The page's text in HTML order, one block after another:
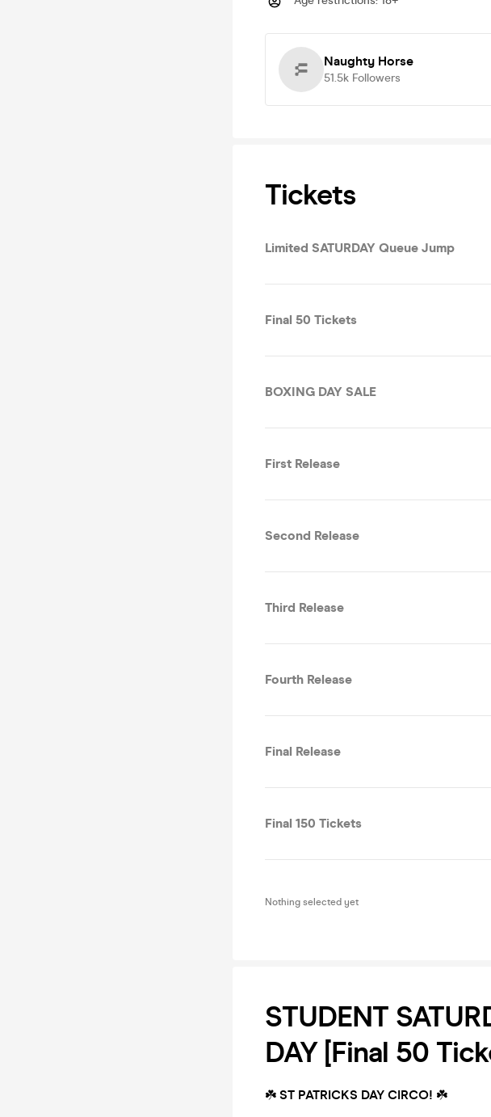
Naughty Horse
51.5k Followers
Tickets
Limited SATURDAY Queue Jump
Final 50 Tickets
BOXING DAY SALE
First Release
Second Release
Third Release
Fourth Release
Final Release
Final 150 Tickets
Nothing selected yet
STUDENT
DAY [Final 50
☘️ ST PATRICKS DAY CIRCO! ☘️